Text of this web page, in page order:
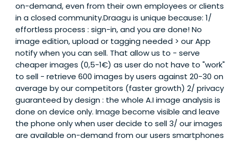
on-demand, even from their own employees or clients
in a closed community.Draagu is unique because: 1/
effortless process : sign-in, and you are done! No
image edition, upload or tagging needed > our App
notify when you can sell. That allow us to - serve
cheaper images (0,5-1€) as user do not have to "work"
to sell - retrieve 600 images by users against 20-30 on
average by our competitors (faster growth) 2/ privacy
guaranteed by design : the whole A.I image analysis is
done on device only. Image become visible and leave
the phone only when user decide to sell 3/ our images
are available on-demand from our users smartphones